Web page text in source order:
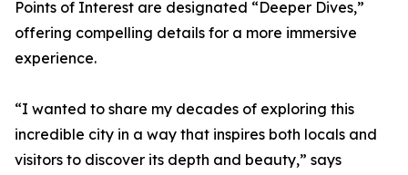
Points of Interest are designated “Deeper Dives,”
offering compelling details for a more immersive
experience.
“I wanted to share my decades of exploring this
incredible city in a way that inspires both locals and
visitors to discover its depth and beauty,” says